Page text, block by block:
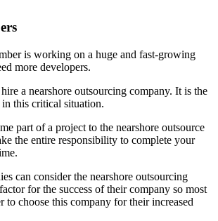
is working on a huge and fast-growing
more developers.
a nearshore outsourcing company. It is the
this critical situation.
part of a project to the nearshore outsource
the entire responsibility to complete your
can consider the nearshore outsourcing
for the success of their company so most
to choose this company for their increased